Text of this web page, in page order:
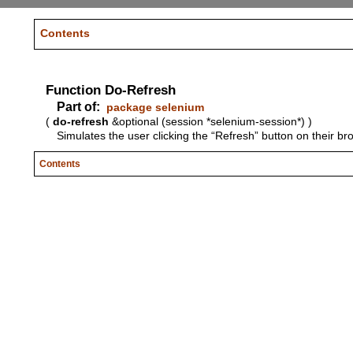
Contents
Function Do-Refresh
Part of:
package selenium
( do-refresh &optional (session *selenium-session*) )
Simulates the user clicking the “Refresh” button on their
Contents